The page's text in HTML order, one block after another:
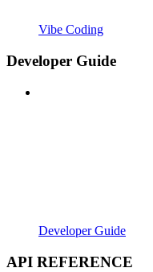
Vibe Coding
Developer Guide
Developer Guide
API REFERENCE